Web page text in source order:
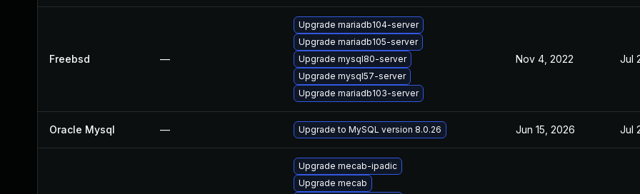
Freebsd —
Upgrade mariadb104-server
Upgrade mariadb105-server
Upgrade mysql80-server
Upgrade mysql57-server
Upgrade mariadb103-server
Nov 4, 2022 Jul
Oracle Mysql — Upgrade to MySQL version 8.0.26 Jun 15, 2026 Jul
Upgrade mecab-ipadic
Upgrade mecab